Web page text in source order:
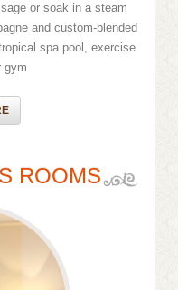
or soak in a steam
and custom-blended
spa pool, exercise
ROOMS